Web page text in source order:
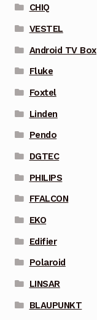
CHIQ
VESTEL
Android TV Box
Fluke
Foxtel
Linden
Pendo
DGTEC
PHILIPS
FFALCON
EKO
Edifier
Polaroid
LINSAR
BLAUPUNKT